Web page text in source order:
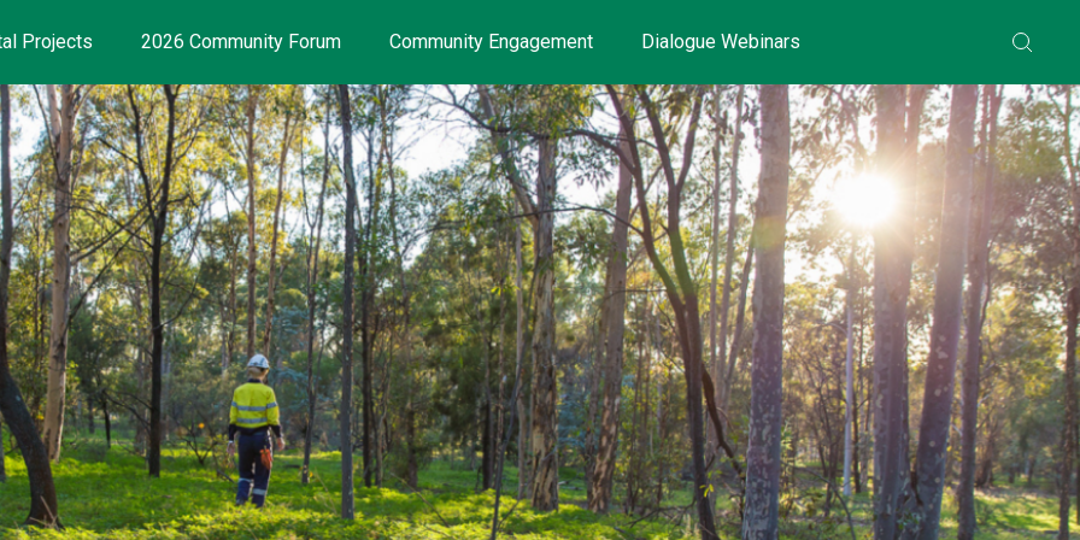
Projects 2026 Community Forum Community Engagement Dialogue Webinars